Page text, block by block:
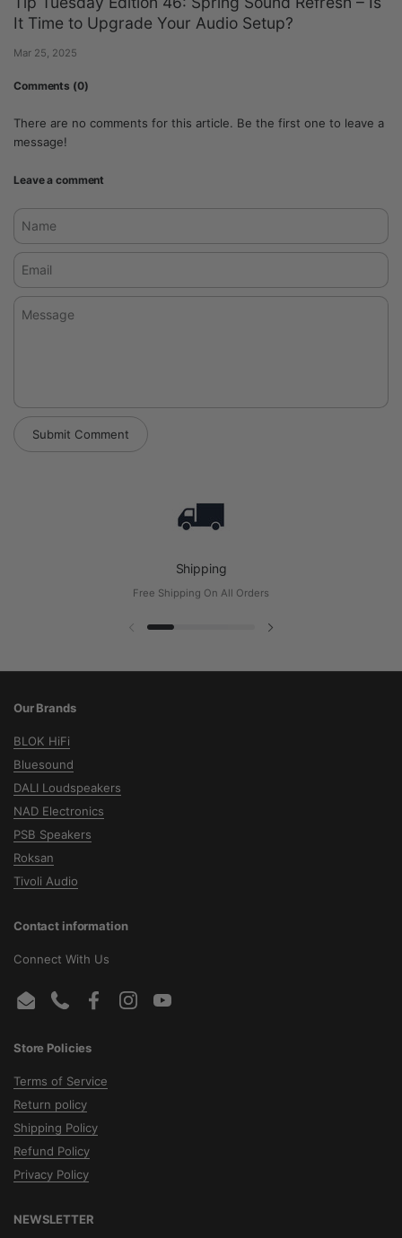
It Time to Upgrade Your Audio Setup?
Mar 25, 2025
Comments (0)
There are no comments for this article. Be the first one to leave a
message!
Leave a comment
Name
Email
Message
Submit Comment
Shipping
Free Shipping On All Orders
Previous slide
Our Brands
BLOK HiFi
Bluesound
DALI Loudspeakers
NAD Electronics
PSB Speakers
Roksan
Tivoli Audio
Contact information
Connect With Us
Email PhoneFacebookInstagramYouTube
Store Policies
Terms of Service
Return policy
Shipping Policy
Refund Policy
Privacy Policy
NEWSLETTER